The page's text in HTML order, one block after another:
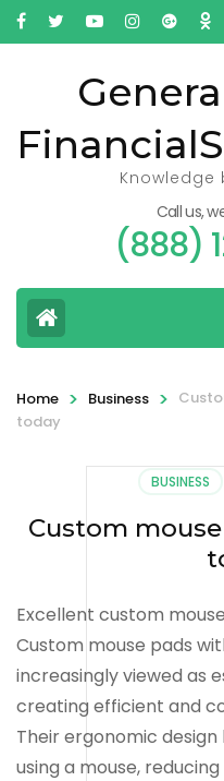
Knowledge
Call us,
(888)
Home > Business >
today
BUSINESS
Custom
Excellent custom
Custom mouse pads
increasingly viewed as
creating efficient and
Their ergonomic
using a mouse,